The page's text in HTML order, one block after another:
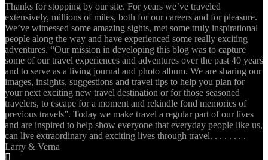
Thanks for stopping by our site. For years we’ve traveled
extensively, millions of miles, both for our careers and for pleasure.
We’ve witnessed some amazing sights, met some truly inspirational
people along the way and have experienced some really exciting
adventures. “Our mission in developing this blog was to capture
some of our travel experiences and adventures over the past 40 years
and to serve as a living journal and photo album. We are sharing our
images, insights, suggestions and travel tips to help you plan for
your next exciting new travel destination or for those seasoned
travelers, to escape for a moment and rekindle fond memories of
previous travels”. Today we make travel a regular part of our lives
and are inspired to help show everyone that everyday people like us,
can live extraordinary and exciting lives through travel. . . . . . . .
Larry & Verna